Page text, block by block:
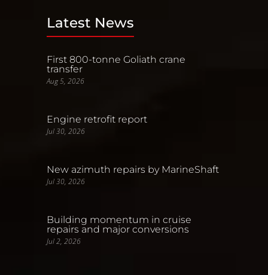
Latest News
First 800-tonne Goliath crane
transfer
Aug 5, 2026
Engine retrofit report
Jul 30, 2026
New azimuth repairs by MarineShaft
Jul 30, 2026
Building momentum in cruise
repairs and major conversions
Jul 2, 2026